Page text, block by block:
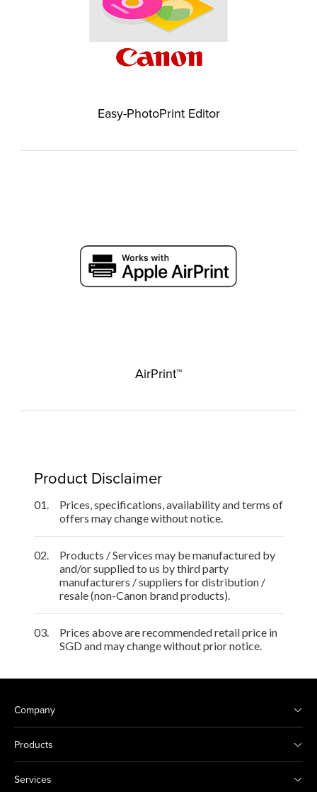
Easy-PhotoPrint Editor
AirPrint™
Product Disclaimer
01.
Prices, specifications, availability and terms of
offers may change without notice.
02.
Products / Services may be manufactured by
and/or supplied to us by third party
manufacturers / suppliers for distribution /
resale (non-Canon brand products).
03.
Prices above are recommended retail price in
SGD and may change without prior notice.
Company
Products
Services